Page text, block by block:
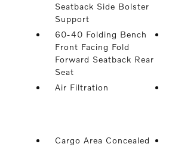
Seatback Side Bolster
Support
60-40 Folding Bench
Front Facing Fold
Forward Seatback Rear
Seat
Air Filtration
Cargo Area Concealed